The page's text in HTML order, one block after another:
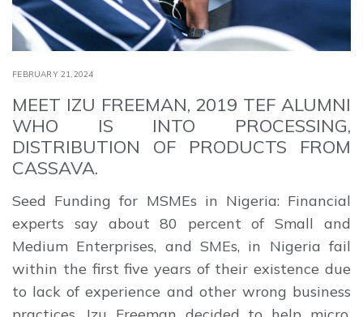
FEBRUARY 21,2024
MEET IZU FREEMAN, 2019 TEF ALUMNI
WHO IS INTO PROCESSING,
DISTRIBUTION OF PRODUCTS FROM
CASSAVA.
Seed Funding for MSMEs in Nigeria: Financial
experts say about 80 percent of Small and
Medium Enterprises, and SMEs, in Nigeria fail
within the first five years of their existence due
to lack of experience and other wrong business